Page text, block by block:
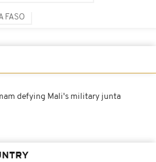
FASO
defying Mali's military junta